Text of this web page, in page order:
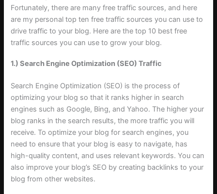
Fortunately, there are many free traffic sources, and here
are my personal top ten free traffic sources you can use to
drive traffic to your blog. Here are the top 10 best free
traffic sources you can use to grow your blog.
1.) Search Engine Optimization (SEO) Traffic
Search Engine Optimization (SEO) is the process of
optimizing your blog so that it ranks higher in search
engines such as Google, Bing, and Yahoo. The higher your
blog ranks in the search results, the more traffic you will
receive. To optimize your blog for search engines, you
need to ensure that your blog is easy to navigate, has
high-quality content, and uses relevant keywords. You can
also improve your blog’s SEO by creating backlinks to your
blog from other websites.